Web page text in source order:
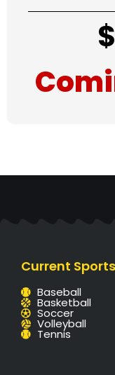
$
Current Sports
Baseball
Basketball
Soccer
Volleyball
Tennis